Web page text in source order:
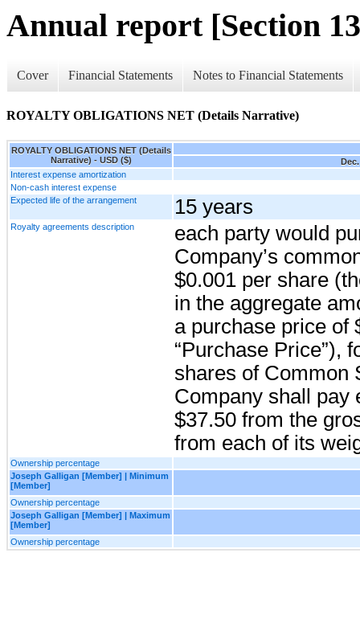
Annual report [Section
Cover Financial Statements Notes to Financial Statements
ROYALTY OBLIGATIONS NET (Details Narrative)
ROYALTY OBLIGATIONS NET (Details
Narrative) - USD ($)
Interest expense amortization
Non-cash interest expense
Expected life of the arrangement
15 years
Royalty agreements description
each party would
Company’s
$0.001 per share
in the aggregate
a purchase price of
“Purchase Price”),
shares of Common
Company shall pay
$37.50 from the
from each of its
Ownership percentage
Joseph Galligan [Member] | Minimum
[Member]
Ownership percentage
Joseph Galligan [Member] | Maximum
[Member]
Ownership percentage